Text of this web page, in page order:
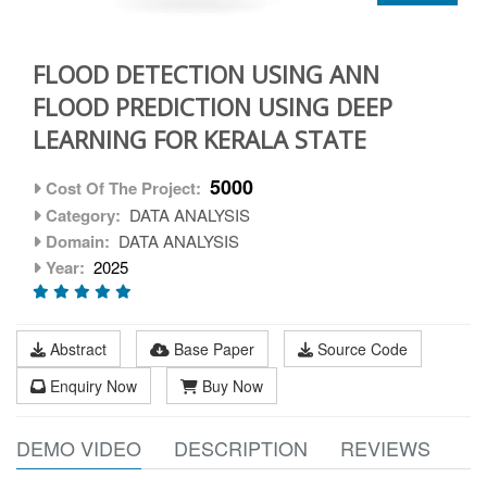
FLOOD DETECTION USING ANN
FLOOD PREDICTION USING DEEP
LEARNING FOR KERALA STATE
Cost Of The Project: 5000
Category: DATA ANALYSIS
Domain: DATA ANALYSIS
Year: 2025
Abstract Base Paper
Source Code
Enquiry Now
Buy Now
DEMO VIDEO DESCRIPTION REVIEWS